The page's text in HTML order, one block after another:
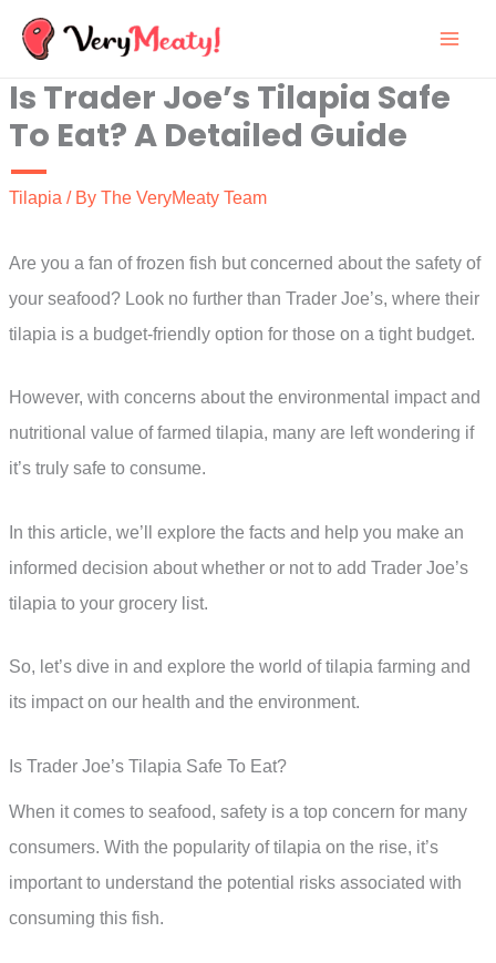
Skip
content
Is Trader Joe’s Tilapia Safe
To Eat? A Detailed Guide
Tilapia / By The VeryMeaty Team
Are you a fan of frozen fish but concerned about the safety of
your seafood? Look no further than Trader Joe’s, where their
tilapia is a budget-friendly option for those on a tight budget.
However, with concerns about the environmental impact and
nutritional value of farmed tilapia, many are left wondering if
it’s truly safe to consume.
In this article, we’ll explore the facts and help you make an
informed decision about whether or not to add Trader Joe’s
tilapia to your grocery list.
So, let’s dive in and explore the world of tilapia farming and
its impact on our health and the environment.
Is Trader Joe’s Tilapia Safe To Eat?
When it comes to seafood, safety is a top concern for many
consumers. With the popularity of tilapia on the rise, it’s
important to understand the potential risks associated with
consuming this fish.